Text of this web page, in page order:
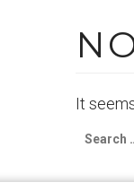
It
Search